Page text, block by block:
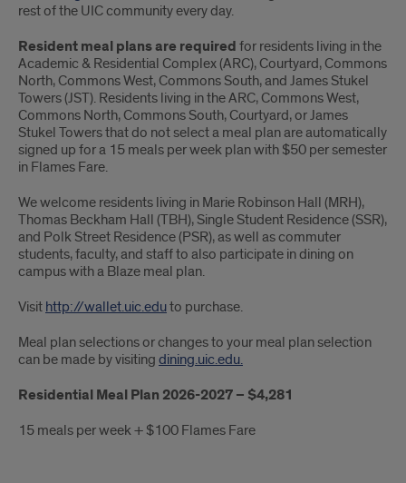
rest of the UIC community every day.
Resident meal plans are required for residents living in the
Academic & Residential Complex (ARC), Courtyard, Commons
North, Commons West, Commons South, and James Stukel
Towers (JST). Residents living in the ARC, Commons West,
Commons North, Commons South, Courtyard, or James
Stukel Towers that do not select a meal plan are automatically
signed up for a 15 meals per week plan with $50 per semester
in Flames Fare.
We welcome residents living in Marie Robinson Hall (MRH),
Thomas Beckham Hall (TBH), Single Student Residence (SSR),
and Polk Street Residence (PSR), as well as commuter
students, faculty, and staff to also participate in dining on
campus with a Blaze meal plan.
Visit http://wallet.uic.eduto purchase.
Meal plan selections or changes to your meal plan selection
can be made by visiting dining.uic.edu.
Residential Meal Plan 2026-2027 – $4,281
15 meals per week + $100 Flames Fare